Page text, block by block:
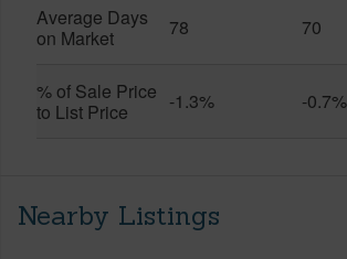
Average Days
on Market
78 70
% of Sale Price
to List Price
-1.3% -0.7%
Nearby Listings